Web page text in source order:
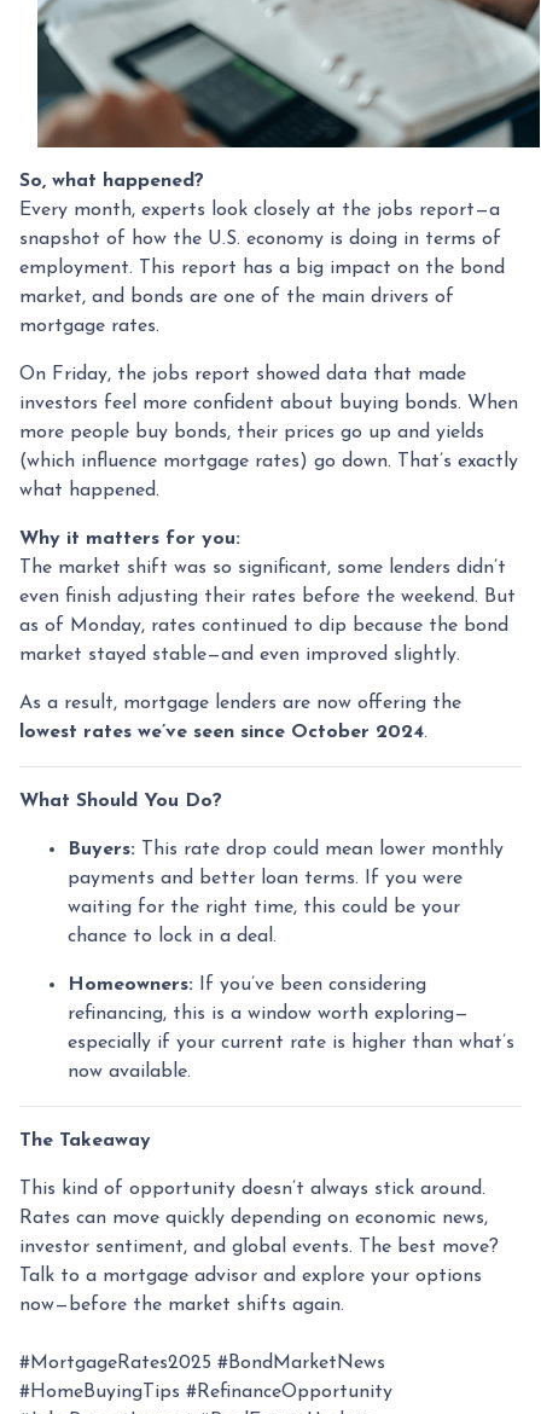
So, what happened?
Every month, experts look closely at the jobs report—a
snapshot of how the U.S. economy is doing in terms of
employment. This report has a big impact on the bond
market, and bonds are one of the main drivers of
mortgage rates.
On Friday, the jobs report showed data that made
investors feel more confident about buying bonds. When
more people buy bonds, their prices go up and yields
(which influence mortgage rates) go down. That’s exactly
what happened.
Why it matters for you:
The market shift was so significant, some lenders didn’t
even finish adjusting their rates before the weekend. But
as of Monday, rates continued to dip because the bond
market stayed stable—and even improved slightly.
As a result, mortgage lenders are now offering the
lowest rates we’ve seen since October 2024.
What Should You Do?
Buyers: This rate drop could mean lower monthly
payments and better loan terms. If you were
waiting for the right time, this could be your
chance to lock in a deal.
Homeowners: If you’ve been considering
refinancing, this is a window worth exploring—
especially if your current rate is higher than what’s
now available.
The Takeaway
This kind of opportunity doesn’t always stick around.
Rates can move quickly depending on economic news,
investor sentiment, and global events. The best move?
Talk to a mortgage advisor and explore your options
now—before the market shifts again.
#MortgageRates2025 #BondMarketNews
#HomeBuyingTips #RefinanceOpportunity